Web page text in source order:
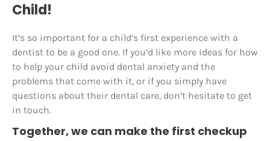
Child!
It’s so important for a child’s first experience with a
dentist to be a good one. If you’d like more ideas for how
to help your child avoid dental anxiety and the
problems that come with it, or if you simply have
questions about their dental care, don’t hesitate to get
in touch.
Together, we can make the first checkup